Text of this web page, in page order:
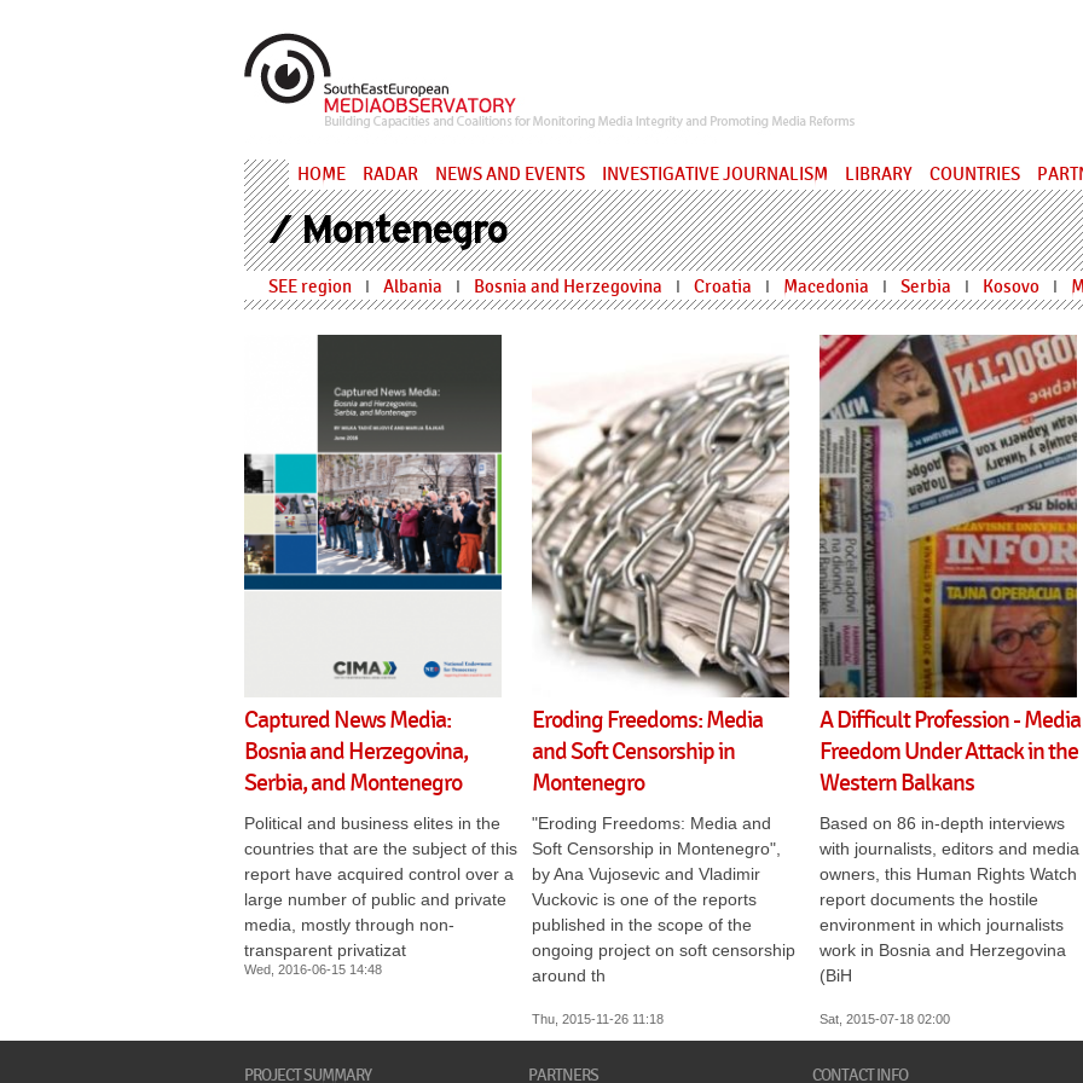
MediaObservatory
HOME RADAR NEWS AND EVENTS INVESTIGATIVE JOURNALISM LIBRARY COUNTRIES
/ Montenegro
SEE region I Albania I Bosnia and Herzegovina I Croatia I Macedonia I Serbia I Kosovo I
Captured News Media:
Bosnia and Herzegovina,
Serbia, and Montenegro
Political and business elites in the
countries that are the subject of this
report have acquired control over a
large number of public and private
media, mostly through non-
transparent privatizat
Wed, 2016-06-15 14:48
Eroding Freedoms: Media
and Soft Censorship in
Montenegro
"Eroding Freedoms: Media and
Soft Censorship in Montenegro",
by Ana Vujosevic and Vladimir
Vuckovic is one of the reports
published in the scope of the
ongoing project on soft censorship
around th
Thu, 2015-11-26 11:18
A Difficult Profession - Media
Freedom Under Attack in the
Western Balkans
Based on 86 in-depth interviews
with journalists, editors and media
owners, this Human Rights Watch
report documents the hostile
environment in which journalists
work in Bosnia and Herzegovina
(BiH
Sat, 2015-07-18 02:00
PROJECT SUMMARY PARTNERS CONTACT INFO